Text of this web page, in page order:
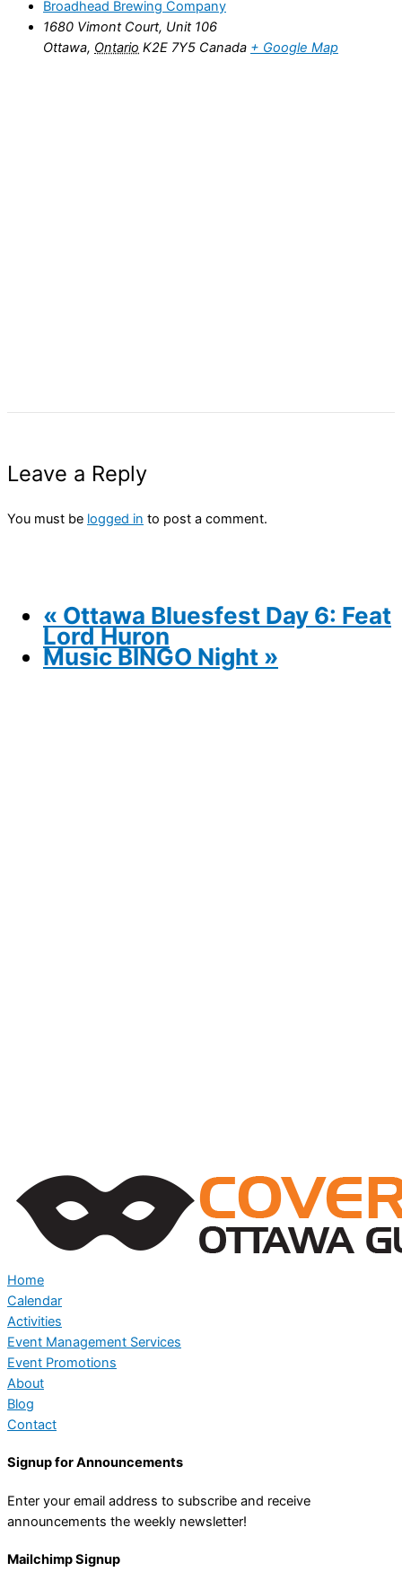
Broadhead Brewing Company
1680 Vimont Court, Unit 106
Ottawa, Ontario K2E 7Y5 Canada + Google Map
Leave a Reply
You must be logged in to post a comment.
« Ottawa Bluesfest Day 6: Feat
Lord Huron
Music BINGO Night »
Home
Calendar
Activities
Event Management Services
Event Promotions
About
Blog
Contact
Signup for Announcements
Enter your email address to subscribe and receive
announcements the weekly newsletter!
Mailchimp Signup